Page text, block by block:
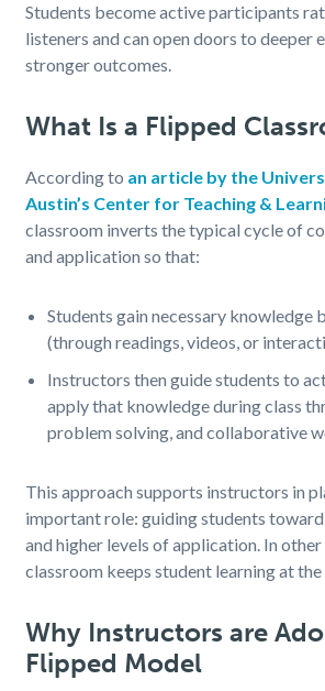
Students become active participants
listeners and can open doors to deeper
stronger outcomes.
What Is a Flipped
According to an article by the
Austin’s Center for Teaching &
classroom inverts the typical cycle of
and application so that:
Students gain necessary knowledge
(through readings, videos, or
Instructors then guide students to
apply that knowledge during class
problem solving, and collaborative
This approach supports instructors in
important role: guiding students
and higher levels of application. In
classroom keeps student learning at
Why Instructors are
Flipped Model